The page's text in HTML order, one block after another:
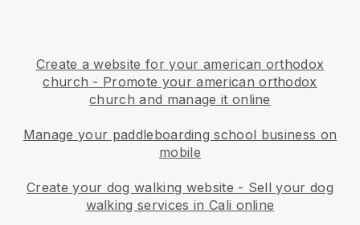
Create a website for your american orthodox
church - Promote your american orthodox
church and manage it online
Manage your paddleboarding school business on
mobile
Create your dog walking website - Sell your dog
walking services in Cali online